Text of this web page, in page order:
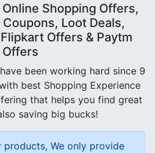
Shopping Offers,
Loot Deals,
Offers & Paytm
Offers
been working hard since 9
best Shopping Experience
that helps you find great
saving big bucks!
products, We only provide